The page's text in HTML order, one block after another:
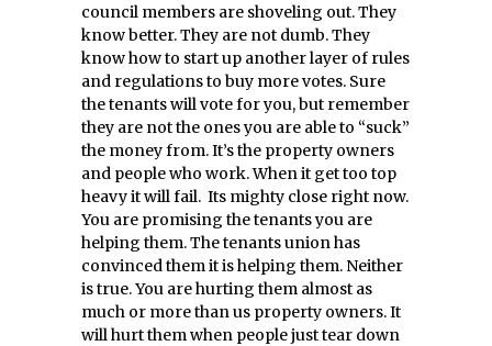
council members are shoveling out. They
know better. They are not dumb. They
know how to start up another layer of rules
and regulations to buy more votes. Sure
the tenants will vote for you, but remember
they are not the ones you are able to “suck”
the money from. It’s the property owners
and people who work. When it get too top
heavy it will fail. Its mighty close right now.
You are promising the tenants you are
helping them. The tenants union has
convinced them it is helping them. Neither
is true. You are hurting them almost as
much or more than us property owners. It
will hurt them when people just tear down